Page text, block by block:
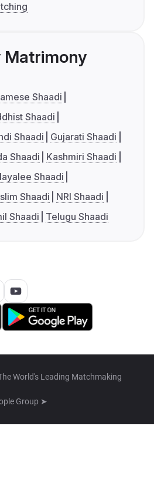
Shaadi
Shaadi
Shaadi
Gujarati Shaadi
Shaadi
Kashmiri Shaadi
Shaadi
Shaadi
NRI Shaadi
Shaadi Telugu Shaadi
World's Leading Matchmaking
Group ➤